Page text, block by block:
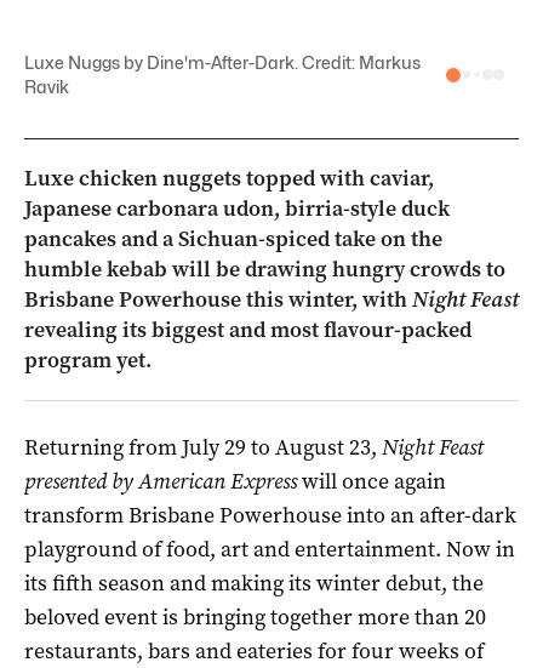
Luxe Nuggs by Dine'm-After-Dark. Credit: Markus
Ravik
Luxe chicken nuggets topped with caviar,
Japanese carbonara udon, birria-style duck
pancakes and a Sichuan-spiced take on the
humble kebab will be drawing hungry crowds to
Brisbane Powerhouse this winter, withNight Feast
revealing its biggest and most flavour-packed
program yet.
Returning from July 29 to August 23, Night Feast
presented by American Expresswill once again
transform Brisbane Powerhouse into an after-dark
playground of food, art and entertainment. Now in
its fifth season and making its winter debut, the
beloved event is bringing together more than 20
restaurants, bars and eateries for four weeks of